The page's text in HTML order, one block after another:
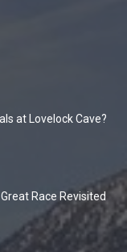
at Lovelock Cave?
Race Revisited